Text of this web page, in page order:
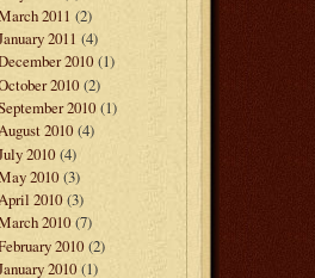
2011 (2)
2011 (4)
2010(1)
2010(2)
2010(1)
2010(4)
2010(4)
2010(3)
2010(3)
2010(7)
2010(2)
2010(1)